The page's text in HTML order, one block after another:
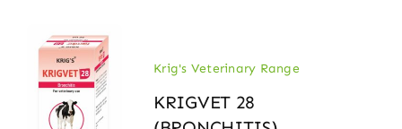
Krig's Veterinary Range
KRIGVET 28